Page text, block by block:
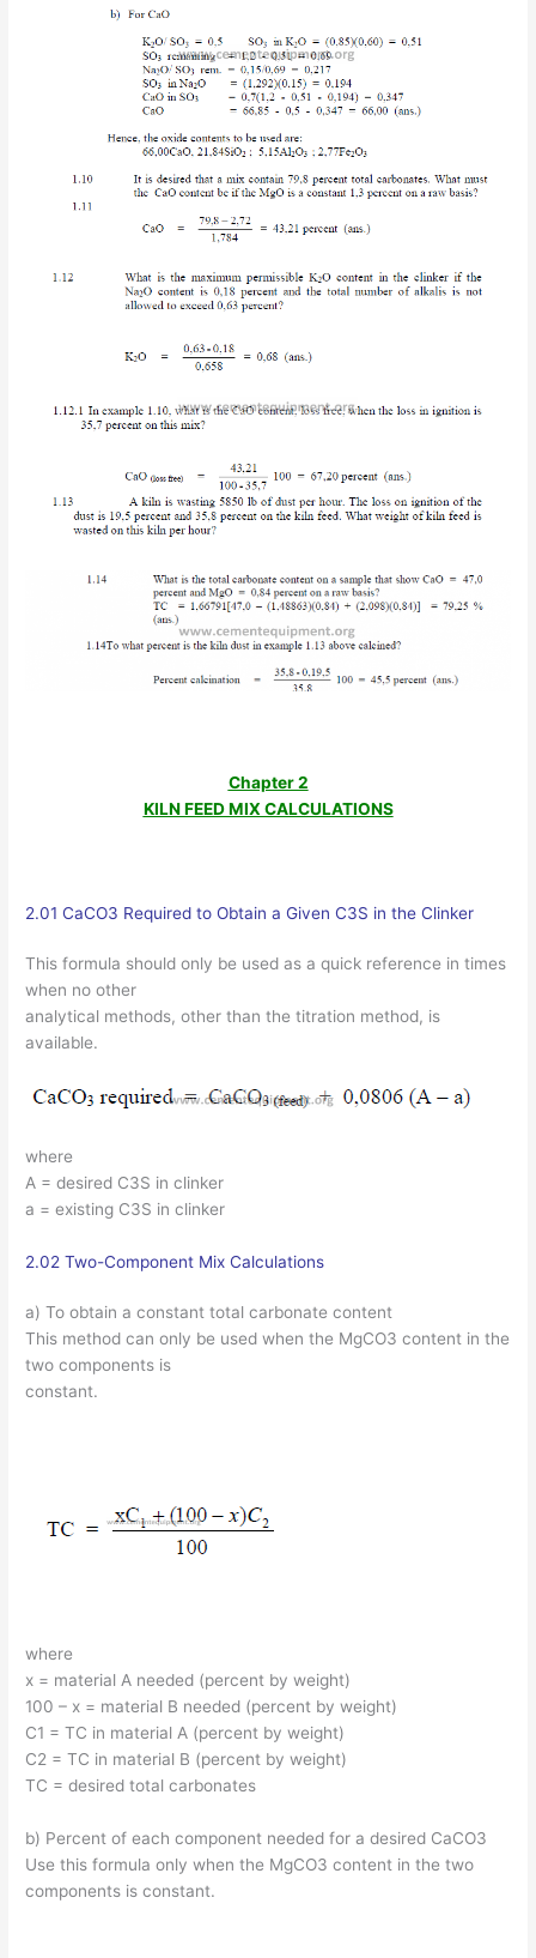
Chapter 2
KILN FEED MIX CALCULATIONS
2.01 CaCO3 Required to Obtain a Given C3S in the Clinker
This formula should only be used as a quick reference in times
when no other
analytical methods, other than the titration method, is
available.
where
A = desired C3S in clinker
a = existing C3S in clinker
2.02 Two-Component Mix Calculations
a) To obtain a constant total carbonate content
This method can only be used when the MgCO3 content in the
two components is
constant.
where
x = material A needed (percent by weight)
100 – x = material B needed (percent by weight)
C1 = TC in material A (percent by weight)
C2 = TC in material B (percent by weight)
TC = desired total carbonates
b) Percent of each component needed for a desired CaCO3
Use this formula only when the MgCO3 content in the two
components is constant.